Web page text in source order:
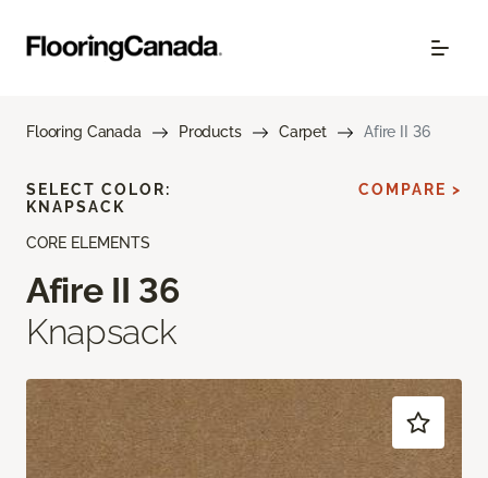
Flooring Canada Products Carpet Afire II 36
CORE ELEMENTS
Afire II 36
Knapsack
SELECT COLOR:
KNAPSACK
COMPARE >